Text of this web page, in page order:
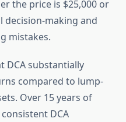
the price is $25,000 or
decision-making and
mistakes.
DCA substantially
compared to lump-
Over 15 years of
DCA